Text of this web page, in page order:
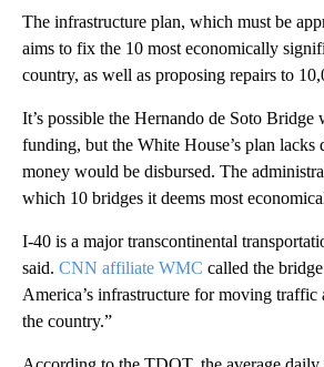
The infrastructure plan, which must be
aims to fix the 10 most economically
country, as well as proposing repairs to
It’s possible the Hernando de Soto
funding, but the White House’s plan lacks
money would be disbursed. The
which 10 bridges it deems most
I-40 is a major transcontinental
said. CNN affiliate WMC called the
America’s infrastructure for moving traffic
the country.”